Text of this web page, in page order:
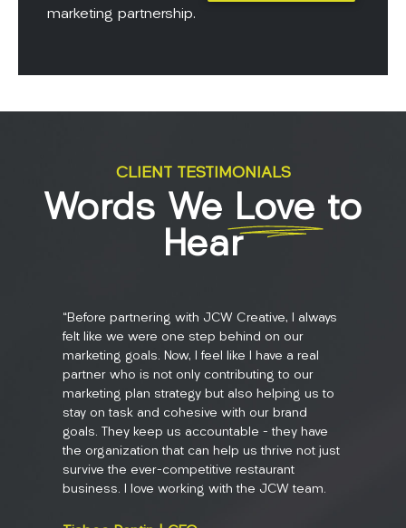
marketing partnership.
CLIENT TESTIMONIALS
Words We Love to
Hear
“Before partnering with JCW Creative, I always
felt like we were one step behind on our
marketing goals. Now, I feel like I have a real
partner who is not only contributing to our
marketing plan strategy but also helping us to
stay on task and cohesive with our brand
goals. They keep us accountable – they have
the organization that can help us thrive not just
survive the ever-competitive restaurant
business. I love working with the JCW team.